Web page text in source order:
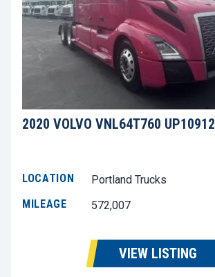
2020 VOLVO VNL64T760 UP10912
LOCATION
Portland Trucks
MILEAGE
572,007
VIEW LISTING